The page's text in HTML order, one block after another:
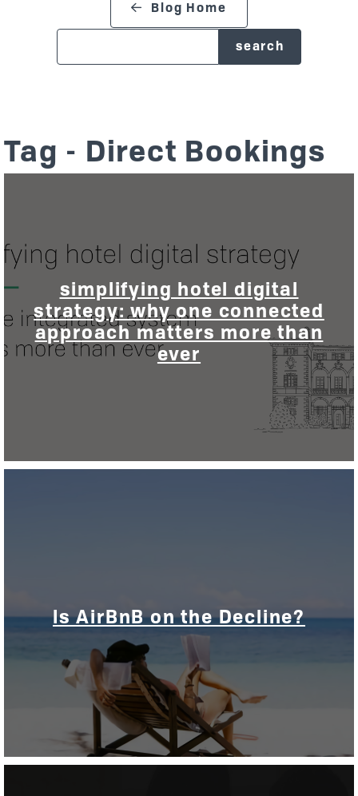
Blog Home
search blog
Tag - Direct Bookings
simplifying hotel digital
strategy: why one connected
approach matters more than
ever
Is AirBnB on the Decline?